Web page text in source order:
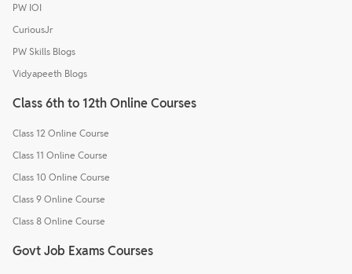
PW IOI
CuriousJr
PW Skills Blogs
Vidyapeeth Blogs
Class 6th to 12th Online Courses
Class 12 Online Course
Class 11 Online Course
Class 10 Online Course
Class 9 Online Course
Class 8 Online Course
Govt Job Exams Courses